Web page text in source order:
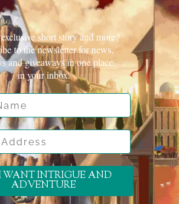
short story and more?
to the newsletter for news,
and giveaways in one place.
in your inbox.
WANT INTRIGUE AND
ADVENTURE